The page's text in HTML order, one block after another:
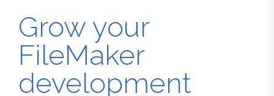
Grow your
FileMaker
development